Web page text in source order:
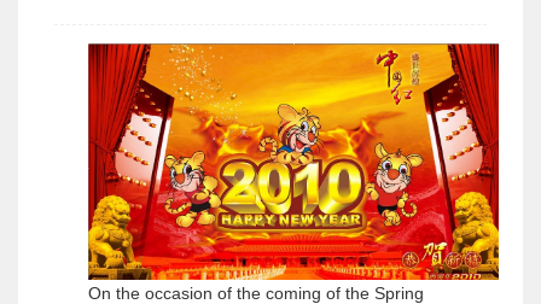
On the occasion of the coming of the Spring